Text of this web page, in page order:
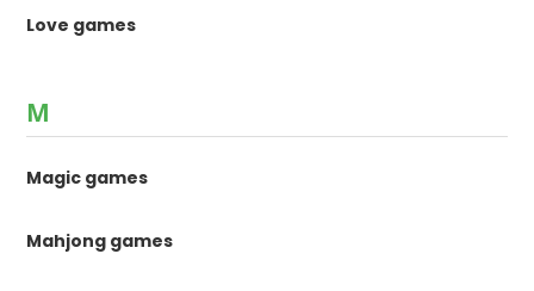
Love games
M
Magic games
Mahjong games